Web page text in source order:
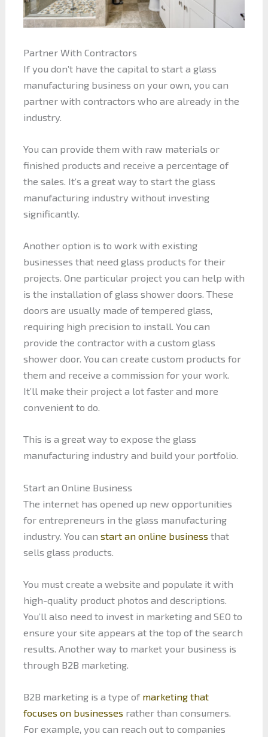
Partner With Contractors
If you don’t have the capital to start a glass
manufacturing business on your own, you can
partner with contractors who are already in the
industry.
You can provide them with raw materials or
finished products and receive a percentage of
the sales. It’s a great way to start the glass
manufacturing industry without investing
significantly.
Another option is to work with existing
businesses that need glass products for their
projects. One particular project you can help with
is the installation of glass shower doors. These
doors are usually made of tempered glass,
requiring high precision to install. You can
provide the contractor with a custom glass
shower door. You can create custom products for
them and receive a commission for your work.
It’ll make their project a lot faster and more
convenient to do.
This is a great way to expose the glass
manufacturing industry and build your portfolio.
Start an Online Business
The internet has opened up new opportunities
for entrepreneurs in the glass manufacturing
industry. You can start an online business that
sells glass products.
You must create a website and populate it with
high-quality product photos and descriptions.
You’ll also need to invest in marketing and SEO to
ensure your site appears at the top of the search
results. Another way to market your business is
through B2B marketing.
B2B marketing is a type of marketing that
focuses on businesses rather than consumers.
For example, you can reach out to companies